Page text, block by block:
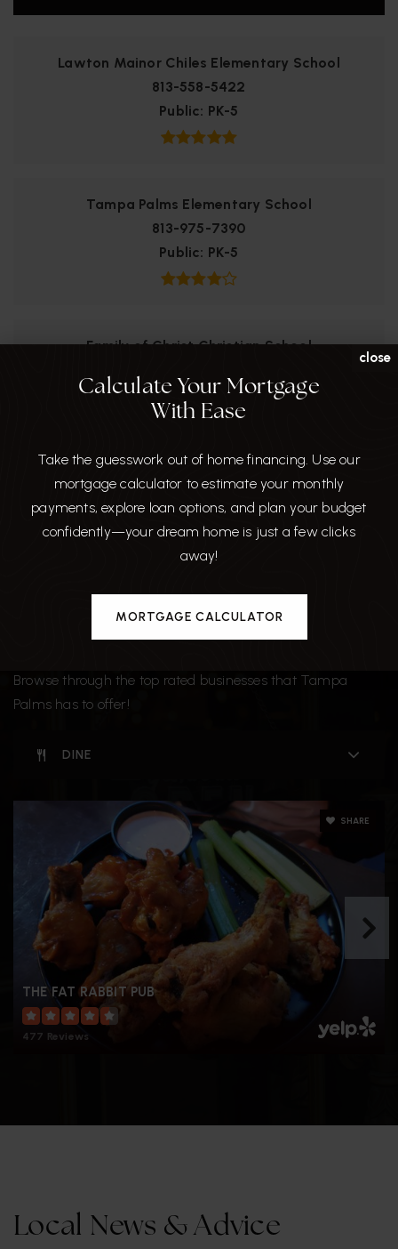
Lawton Mainor Chiles Elementary School
813-558-5422
Public PK-5
Tampa Palms Elementary School
813-975-7390
Public PK-5
Family of Christ Christian School
Private KG-8
Browse through the top rated businesses that Tampa
Palms has to offer!
DINE
THE FAT RABBIT PUB
477 Reviews
SHARE
Local News & Advice
close
Calculate Your Mortgage
With Ease
Take the guesswork out of home financing. Use our
mortgage calculator to estimate your monthly
payments, explore loan options, and plan your budget
confidently—your dream home is just a few clicks
away!
MORTGAGE CALCULATOR